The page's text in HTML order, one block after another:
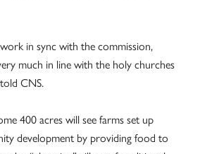
in sync with the commission,
much in line with the holy churches
CNS.
400 acres will see farms set up
development by providing food to